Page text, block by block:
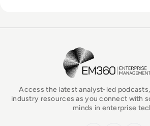
EM360Tech Homepage
Access the latest analyst-led
industry resources as you connect with
minds in enterprise